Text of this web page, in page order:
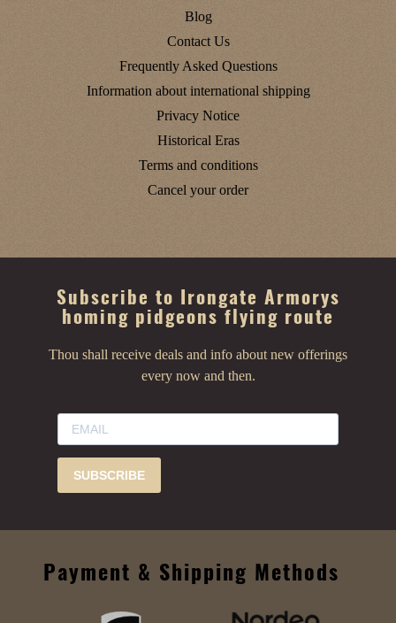
Blog
Contact Us
Frequently Asked Questions
Information about international shipping
Privacy Notice
Historical Eras
Terms and conditions
Cancel your order
Subscribe to Irongate Armorys
homing pidgeons flying route
Thou shall receive deals and info about new offerings
every now and then.
SUBSCRIBE
Payment & Shipping Methods